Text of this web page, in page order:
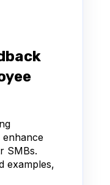
SMBs.
examples,